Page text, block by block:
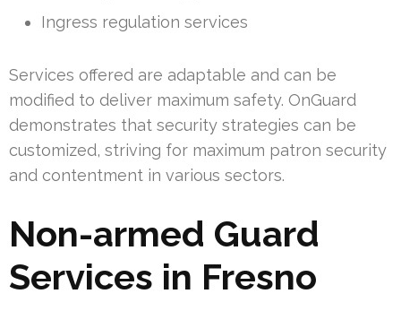
Ingress regulation services
Services offered are adaptable and can be
modified to deliver maximum safety. OnGuard
demonstrates that security strategies can be
customized, striving for maximum patron security
and contentment in various sectors.
Non-armed Guard
Services in Fresno